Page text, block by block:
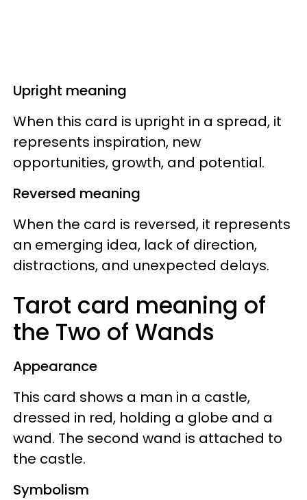
Upright meaning
When this card is upright in a spread, it
represents inspiration, new
opportunities, growth, and potential.
Reversed meaning
When the card is reversed, it represents
an emerging idea, lack of direction,
distractions, and unexpected delays.
Tarot card meaning of
the Two of Wands
Appearance
This card shows a man in a castle,
dressed in red, holding a globe and a
wand. The second wand is attached to
the castle.
Symbolism